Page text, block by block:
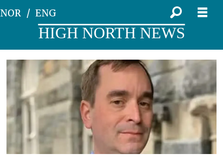
NOR ENG
HIGH NORTH NEWS
Tag:
national
security
strategy